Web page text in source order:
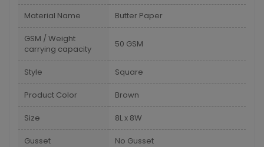
Material Name Butter Paper
GSM / Weight
carrying capacity
50 GSM
Style Square
Product Color Brown
Size 8L x 8W
Gusset No Gusset